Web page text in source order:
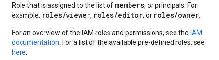
Role that is assigned to the list of members, or principals. For
example, roles/viewer, roles/editor, or roles/owner
For an overview of the IAM roles and permissions, see the IAM
documentation . For a list of the available pre-defined roles, see
here